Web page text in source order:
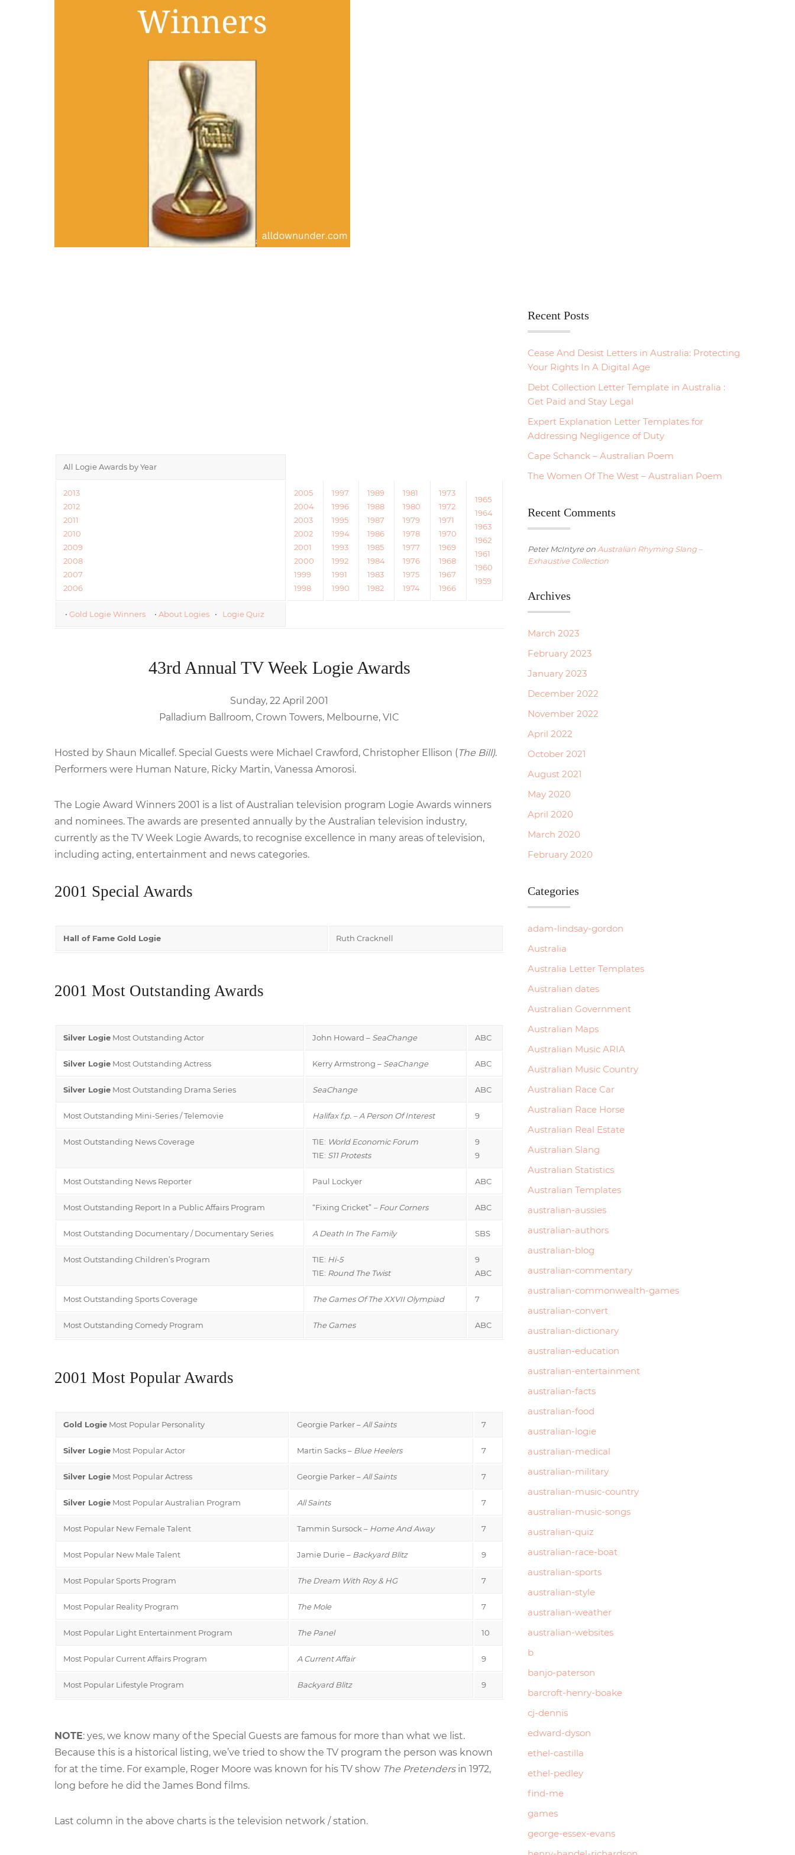
All Logie Awards by Year
2013
2012
2011
2010
2009
2008
2007
2006
2005
2004
2003
2002
2001
2000
1999
1998
1997
1996
1995
1994
1993
1992
1991
1990
1989
1988
1987
1986
1985
1984
1983
1982
1981
1980
1979
1978
1977
1976
1975
1974
1973
1972
1971
1970
1969
1968
1967
1966
1965
1964
1963
1962
1961
1960
1959
• Gold Logie Winners • About Logies • Logie Quiz
43rd Annual TV Week Logie Awards
Sunday, 22 April 2001
Palladium Ballroom, Crown Towers, Melbourne, VIC
Hosted by Shaun Micallef. Special Guests were Michael Crawford, Christopher Ellison (The Bill).
Performers were Human Nature, Ricky Martin, Vanessa Amorosi.
The Logie Award Winners 2001 is a list of Australian television program Logie Awards winners
and nominees. The awards are presented annually by the Australian television industry,
currently as the TV Week Logie Awards, to recognise excellence in many areas of television,
including acting, entertainment and news categories.
2001 Special Awards
Hall of Fame Gold Logie Ruth Cracknell
2001 Most Outstanding Awards
Silver Logie Most Outstanding Actor John Howard – SeaChange ABC
Silver Logie Most Outstanding Actress Kerry Armstrong – SeaChange ABC
Silver Logie Most Outstanding Drama Series SeaChange ABC
Most Outstanding Mini-Series / Telemovie Halifax f.p. – A Person Of Interest 9
Most Outstanding News Coverage TIE: World Economic Forum
TIE: S11 Protests
9
9
Most Outstanding News Reporter Paul Lockyer ABC
Most Outstanding Report In a Public Affairs Program “Fixing Cricket” – Four Corners ABC
Most Outstanding Documentary / Documentary Series A Death In The Family SBS
Most Outstanding Children’s Program TIE: Hi-5
TIE: Round The Twist
9
ABC
Most Outstanding Sports Coverage The Games Of The XXVII Olympiad 7
Most Outstanding Comedy Program The Games ABC
2001 Most Popular Awards
Gold Logie Most Popular Personality Georgie Parker – All Saints 7
Silver Logie Most Popular Actor Martin Sacks – Blue Heelers 7
Silver Logie Most Popular Actress Georgie Parker – All Saints 7
Silver Logie Most Popular Australian Program All Saints 7
Most Popular New Female Talent Tammin Sursock – Home And Away 7
Most Popular New Male Talent Jamie Durie – Backyard Blitz 9
Most Popular Sports Program The Dream With Roy & HG 7
Most Popular Reality Program The Mole 7
Most Popular Light Entertainment Program The Panel 10
Most Popular Current Affairs Program A Current Affair 9
Most Popular Lifestyle Program Backyard Blitz 9
NOTE: yes, we know many of the Special Guests are famous for more than what we list.
Because this is a historical listing, we’ve tried to show the TV program the person was known
for at the time. For example, Roger Moore was known for his TV show The Pretendersin 1972,
long before he did the James Bond films.
Last column in the above charts is the television network / station.
Recent Posts
Cease And Desist Letters in Australia: Protecting
Your Rights In A Digital Age
Debt Collection Letter Template in Australia :
Get Paid and Stay Legal
Expert Explanation Letter Templates for
Addressing Negligence of Duty
Cape Schanck – Australian Poem
The Women Of The West – Australian Poem
Recent Comments
Peter McIntyreon Australian Rhyming Slang –
Exhaustive Collection
Archives
March 2023
February 2023
January 2023
December 2022
November 2022
April 2022
October 2021
August 2021
May 2020
April 2020
March 2020
February 2020
Categories
adam-lindsay-gordon
Australia
Australia Letter Templates
Australian dates
Australian Government
Australian Maps
Australian Music ARIA
Australian Music Country
Australian Race Car
Australian Race Horse
Australian Real Estate
Australian Slang
Australian Statistics
Australian Templates
australian-aussies
australian-authors
australian-blog
australian-commentary
australian-commonwealth-games
australian-convert
australian-dictionary
australian-education
australian-entertainment
australian-facts
australian-food
australian-logie
australian-medical
australian-military
australian-music-country
australian-music-songs
australian-quiz
australian-race-boat
australian-sports
australian-style
australian-weather
australian-websites
b
banjo-paterson
barcroft-henry-boake
cj-dennis
edward-dyson
ethel-castilla
ethel-pedley
find-me
games
george-essex-evans